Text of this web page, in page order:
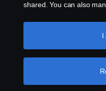
shared. You can also
like to accept. For a
use cookies, please visit I